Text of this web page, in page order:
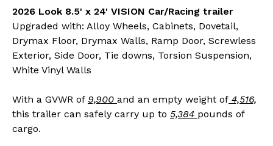
2026 Look 8.5' x 24' VISION Car/Racing trailer
Upgraded with: Alloy Wheels, Cabinets, Dovetail,
Drymax Floor, Drymax Walls, Ramp Door, Screwless
Exterior, Side Door, Tie downs, Torsion Suspension,
White Vinyl Walls
With a GVWR of 9,900 and an empty weight of 4,516,
this trailer can safely carry up to 5,384 pounds of
cargo.